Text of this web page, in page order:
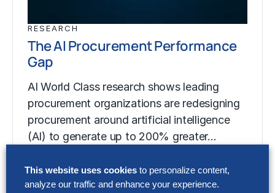
RESEARCH
The AI Procurement Performance
Gap
AI World Class research shows leading
procurement organizations are redesigning
procurement around artificial intelligence
(AI) to generate up to 200% greater…
RESEARCH
This website uses cookies to personalize content,
analyze our traffic and enhance your experience.